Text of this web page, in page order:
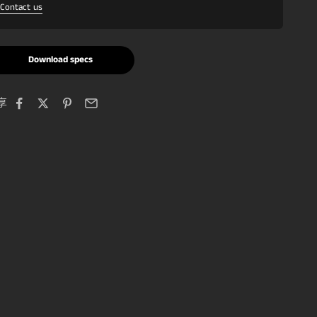
Contact us
Download specs